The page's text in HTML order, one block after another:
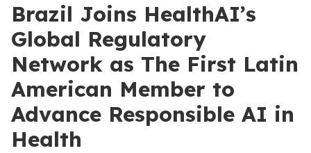
Brazil Joins HealthAI’s
Global Regulatory
Network as The First Latin
American Member to
Advance Responsible AI in
Health